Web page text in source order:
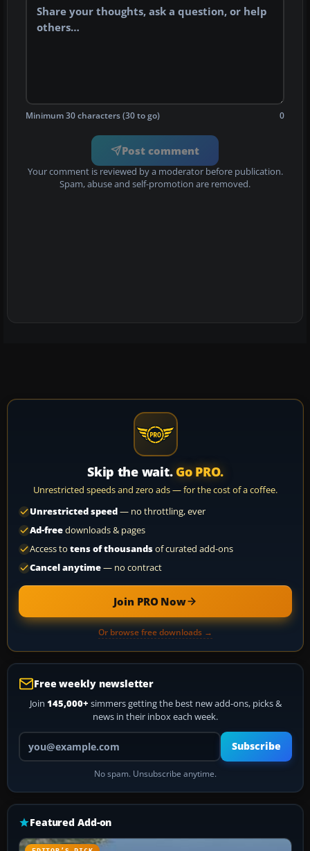
Minimum 30 characters (30 to go) 0
Post comment
Your comment is reviewed by a moderator before publication.
Spam, abuse and self-promotion are removed.
Skip the wait. Go PRO.
Unrestricted speeds and zero ads — for the cost of a coffee.
Unrestricted speed— no throttling, ever
Ad-freedownloads & pages
Access to tens of thousandsof curated add-ons
Cancel anytime— no contract
Join PRO Now
Or browse free downloads →
Free weekly newsletter
Join 145,000+ simmers getting the best new add-ons, picks &
news in their inbox each week.
Your email address
Subscribe
No spam. Unsubscribe anytime.
Featured Add-on